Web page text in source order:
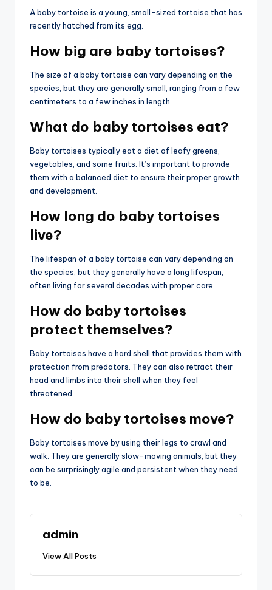
A baby tortoise is a young, small-sized tortoise that has
recently hatched from its egg.
How big are baby tortoises?
The size of a baby tortoise can vary depending on the
species, but they are generally small, ranging from a few
centimeters to a few inches in length.
What do baby tortoises eat?
Baby tortoises typically eat a diet of leafy greens,
vegetables, and some fruits. It’s important to provide
them with a balanced diet to ensure their proper growth
and development.
How long do baby tortoises
live?
The lifespan of a baby tortoise can vary depending on
the species, but they generally have a long lifespan,
often living for several decades with proper care.
How do baby tortoises
protect themselves?
Baby tortoises have a hard shell that provides them with
protection from predators. They can also retract their
head and limbs into their shell when they feel
threatened.
How do baby tortoises move?
Baby tortoises move by using their legs to crawl and
walk. They are generally slow-moving animals, but they
can be surprisingly agile and persistent when they need
to be.
admin
View All Posts